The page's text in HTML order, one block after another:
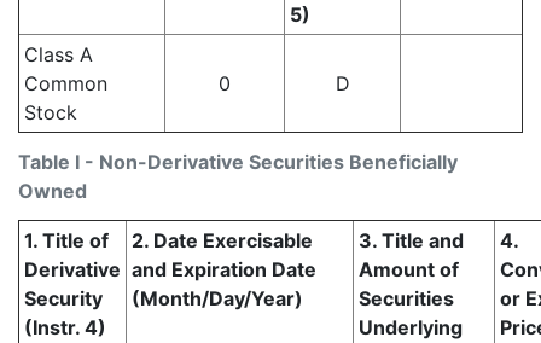
Table I - Non-Derivative Securities Beneficially
Owned
5)
Class A
Common
Stock
0 D
1. Title of
Derivative
Security
(Instr. 4)
2. Date Exercisable
and Expiration Date
(Month/Day/Year)
3. Title and
Amount of
Securities
Underlying
4.
or